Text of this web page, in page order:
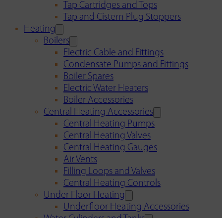
Tap Cartridges and Tops
Tap and Cistern Plug Stoppers
Heating
Boilers
Electric Cable and Fittings
Condensate Pumps and Fittings
Boiler Spares
Electric Water Heaters
Boiler Accessories
Central Heating Accessories
Central Heating Pumps
Central Heating Valves
Central Heating Gauges
Air Vents
Filling Loops and Valves
Central Heating Controls
Under Floor Heating
Underfloor Heating Accessories